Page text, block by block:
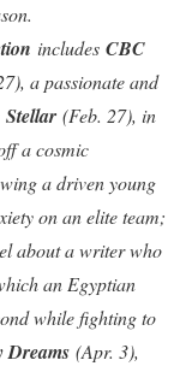
includes CBC
a passionate and
Stellar (Feb. 27), in
a cosmic
a driven young
on an elite team;
about a writer who
an Egyptian
while fighting to
Dreams (Apr. 3),